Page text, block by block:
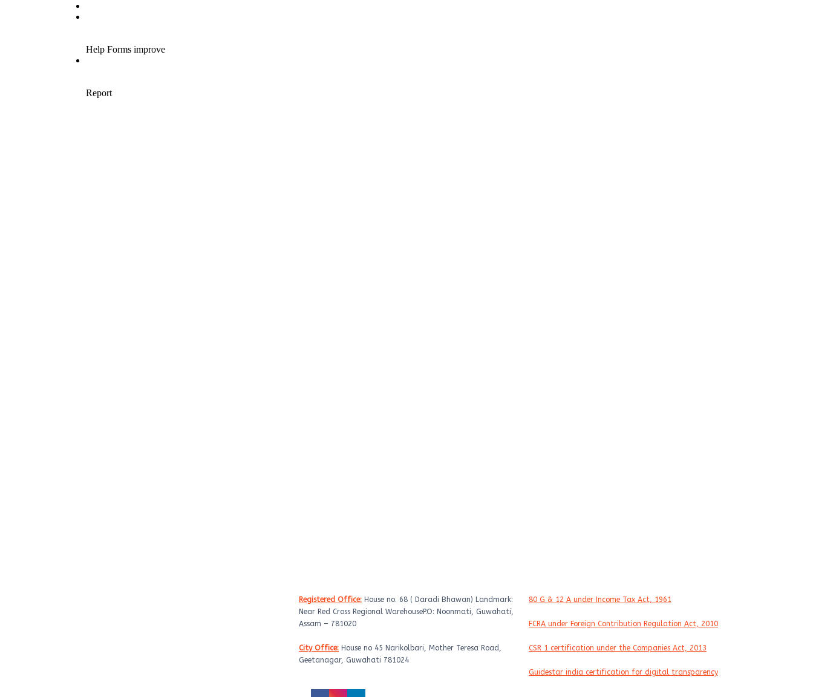
Registered Office: House no. 68 ( Daradi Bhawan) Landmark:
Near Red Cross Regional WarehouseP.O: Noonmati, Guwahati,
Assam – 781020
City Office: House no 45 Narikolbari, Mother Teresa Road,
Geetanagar, Guwahati 781024
80 G & 12 A under Income Tax Act, 1961
FCRA under Foreign Contribution Regulation Act, 2010
CSR 1 certification under the Companies Act, 2013
Guidestar india certification for digital transparency